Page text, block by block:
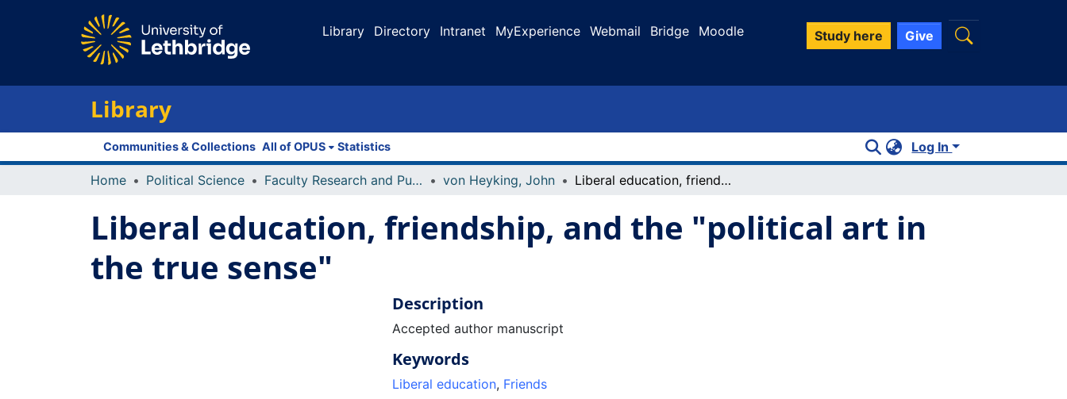
Library Directory Intranet MyExperience Webmail Bridge Moodle Study here Give
Library
Communities & Collections All of OPUS Statistics Log In
Home Political Science Faculty Research and Publications von Heyking, John Liberal education, friendship, and the "political art in the true sense"
Liberal education, friendship, and the "political art in
the true sense"
Description
Accepted author manuscript
Keywords
Liberal education, Friends